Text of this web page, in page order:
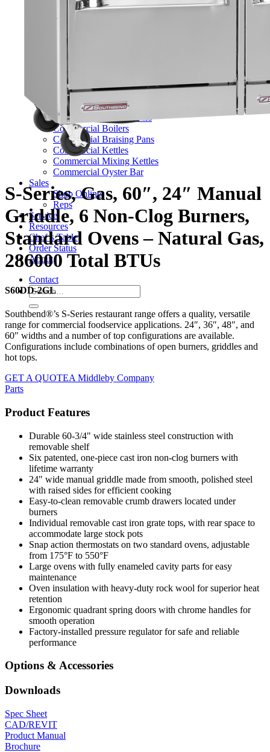
TV Series
Commercial Ranges
Commercial Steamers
Boiler Based Steamers
Boilerless Steamers
Connectionless Steamers
Generator Steamers
Commercial Boilers
Commercial Braising Pans
Commercial Kettles
Commercial Mixing Kettles
Commercial Oyster Bar
Sales
Shop Online
Reps
Service
Resources
Chef’s Table
Order Status
About
Contact
S-Series, Gas, 60″, 24″ Manual
Griddle, 6 Non-Clog Burners,
Standard Ovens – Natural Gas,
286000 Total BTUs
S60DD-2GL
Southbend®’s S-Series restaurant range offers a quality, versatile
range for commercial foodservice applications. 24″, 36″, 48″, and
60″ widths and a number of top configurations are available.
Configurations include combinations of open burners, griddles and
hot tops.
GET A QUOTEA Middleby Company
Parts
Product Features
Durable 60-3/4" wide stainless steel construction with
removable shelf
Six patented, one-piece cast iron non-clog burners with
lifetime warranty
24" wide manual griddle made from smooth, polished steel
with raised sides for efficient cooking
Easy-to-clean removable crumb drawers located under
burners
Individual removable cast iron grate tops, with rear space to
accommodate large stock pots
Snap action thermostats on two standard ovens, adjustable
from 175°F to 550°F
Large ovens with fully enameled cavity parts for easy
maintenance
Oven insulation with heavy-duty rock wool for superior heat
retention
Ergonomic quadrant spring doors with chrome handles for
smooth operation
Factory-installed pressure regulator for safe and reliable
performance
Options & Accessories
Downloads
Spec Sheet
CAD/REVIT
Product Manual
Brochure